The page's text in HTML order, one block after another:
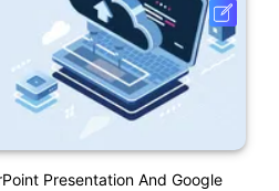
Presentation And Google